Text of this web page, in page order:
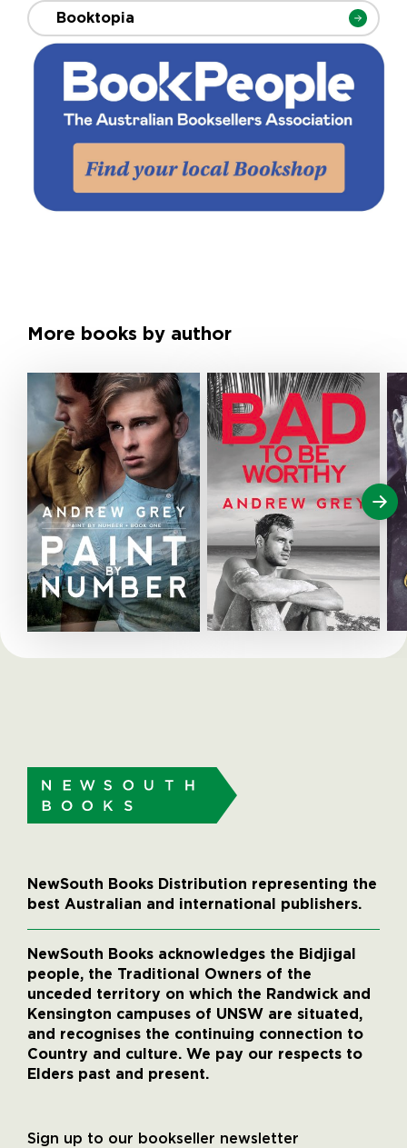
Booktopia
More books by author
NewSouth Books Distribution representing the
best Australian and international publishers.
NewSouth Books acknowledges the Bidjigal
people, the Traditional Owners of the
unceded territory on which the Randwick and
Kensington campuses of UNSW are situated,
and recognises the continuing connection to
Country and culture. We pay our respects to
Elders past and present.
Sign up to our bookseller newsletter